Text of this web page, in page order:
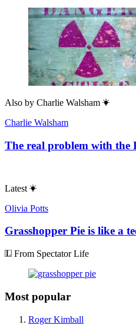
Also by Charlie Walsham
Charlie Walsham
The real problem with the
Latest
Olivia Potts
Grasshopper Pie is like a
From Spectator Life
Most popular
Roger Kimball